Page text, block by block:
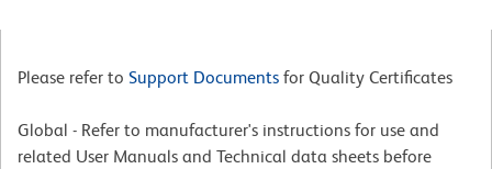
Please refer to Support Documents for Quality Certificates
Global - Refer to manufacturer's instructions for use and
related User Manuals and Technical data sheets before